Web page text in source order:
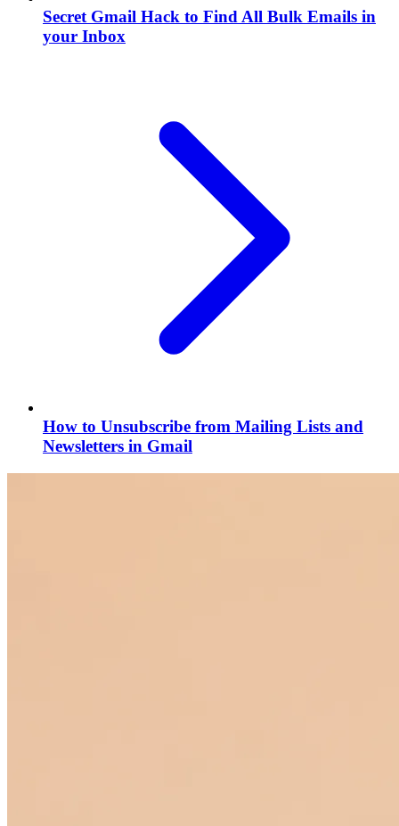
Secret Gmail Hack to Find All Bulk Emails in
your Inbox
How to Unsubscribe from Mailing Lists and
Newsletters in Gmail